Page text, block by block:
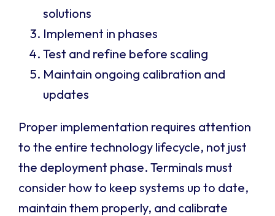
solutions
Implement in phases
Test and refine before scaling
Maintain ongoing calibration and
updates
Proper implementation requires attention
to the entire technology lifecycle, not just
the deployment phase. Terminals must
consider how to keep systems up to date,
maintain them properly, and calibrate